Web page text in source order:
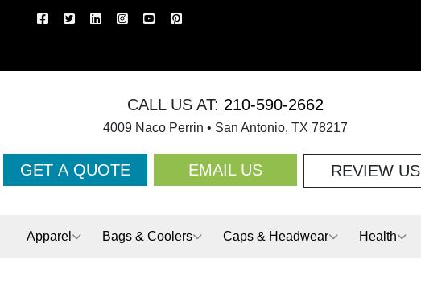
CALL US AT: 210-590-2662
4009 Naco Perrin • San Antonio, TX 78217
GET A QUOTE EMAIL US REVIEW US
Apparel Bags & Coolers Caps & Headwear Health